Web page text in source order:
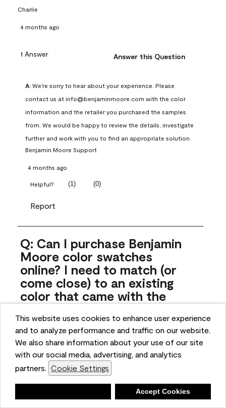
This website uses cookies to enhance user experience
and to analyze performance and traffic on our website.
We also share information about your use of our site
with our social media, advertising, and analytics
partners. Cookie Settings
Accept Cookies
Charlie
4 months ago
1 Answer Answer this Question
A: We're sorry to hear about your experience. Please
contact us at info@benjaminmoore.com with the color
information and the retailer you purchased the samples
from. We would be happy to review the details, investigate
further and work with you to find an appropriate solution.
Benjamin Moore Support
4 months ago
Helpful? (1) (0)
Report
Q: Can I purchase Benjamin
Moore color swatches
online? I need to match (or
come close) to an existing
color that came with the
house. Liquid samples aren't
practical, and I don't want to
spend $10 for the large sticky
sheets.
ngoldn
5 months ago